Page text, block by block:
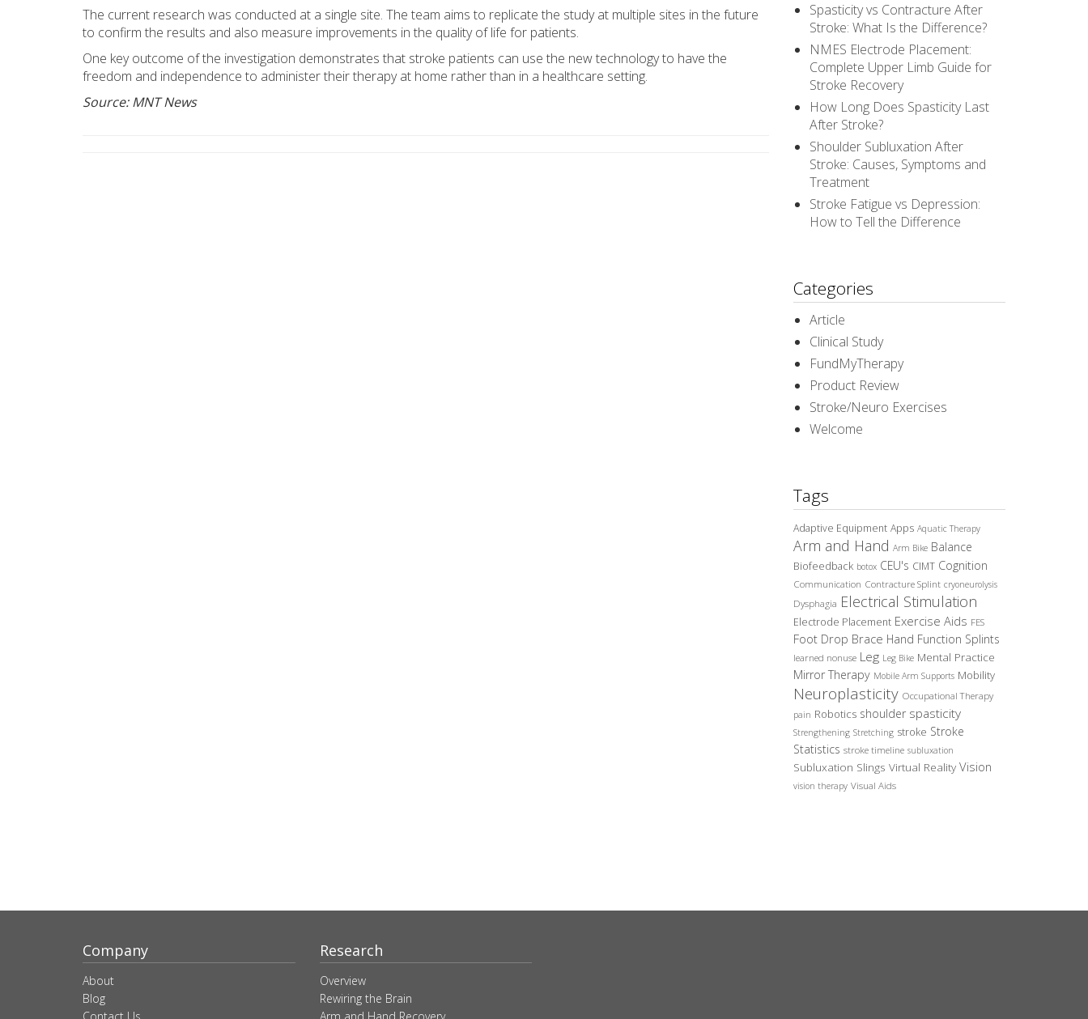
The current research was conducted at a single site. The team aims to replicate the study at multiple sites in the future
to confirm the results and also measure improvements in the quality of life for patients.
One key outcome of the investigation demonstrates that stroke patients can use the new technology to have the
freedom and independence to administer their therapy at home rather than in a healthcare setting.
Source: MNT News
Spasticity vs Contracture After
Stroke: What Is the Difference?
NMES Electrode Placement:
Complete Upper Limb Guide for
Stroke Recovery
How Long Does Spasticity Last
After Stroke?
Shoulder Subluxation After
Stroke: Causes, Symptoms and
Treatment
Stroke Fatigue vs Depression:
How to Tell the Difference
Categories
Article
Clinical Study
FundMyTherapy
Product Review
Stroke/Neuro Exercises
Welcome
Tags
Adaptive Equipment Apps Aquatic Therapy
Arm and Hand Arm Bike Balance
Biofeedback botox CEU's CIMT Cognition
Communication Contracture Splint cryoneurolysis
Dysphagia Electrical Stimulation
Electrode Placement Exercise Aids FES
Foot Drop Brace Hand Function Splints
learned nonuse Leg Leg Bike Mental Practice
Mirror Therapy Mobile Arm Supports Mobility
Neuroplasticity Occupational Therapy
pain Robotics shoulder spasticity
Strengthening Stretching stroke Stroke
Statistics stroke timeline subluxation
Subluxation Slings Virtual Reality Vision
vision therapy Visual Aids
Company
About
Blog
Research
Overview
Rewiring the Brain